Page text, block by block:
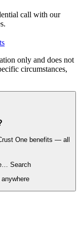
call with our
only and does not
circumstances,
One benefits — all
Search